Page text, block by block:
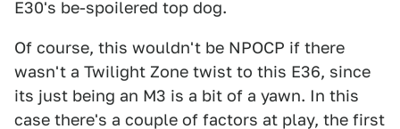
E30's be-spoilered top dog.
Of course, this wouldn't be NPOCP if there
wasn't a Twilight Zone twist to this E36, since
its just being an M3 is a bit of a yawn. In this
case there's a couple of factors at play, the first